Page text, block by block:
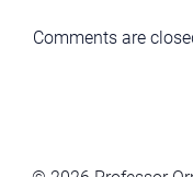
Comments are